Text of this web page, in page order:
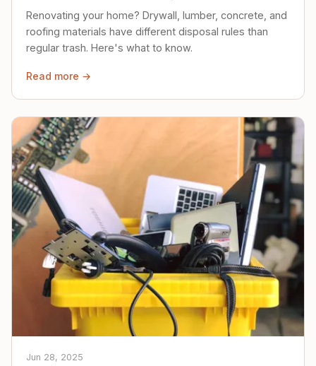
Renovating your home? Drywall, lumber, concrete, and
roofing materials have different disposal rules than
regular trash. Here's what to know.
Read more →
Jun 28, 2025